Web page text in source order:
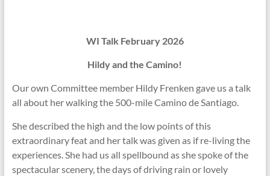
WI Talk February 2026
Hildy and the Camino!
Our own Committee member Hildy Frenken gave us a talk
all about her walking the 500-mile Camino de Santiago.
She described the high and the low points of this
extraordinary feat and her talk was given as if re-living the
experiences. She had us all spellbound as she spoke of the
spectacular scenery, the days of driving rain or lovely